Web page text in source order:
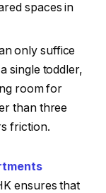
spaces in
only suffice
single toddler,
room for
than three
friction.
ensures that